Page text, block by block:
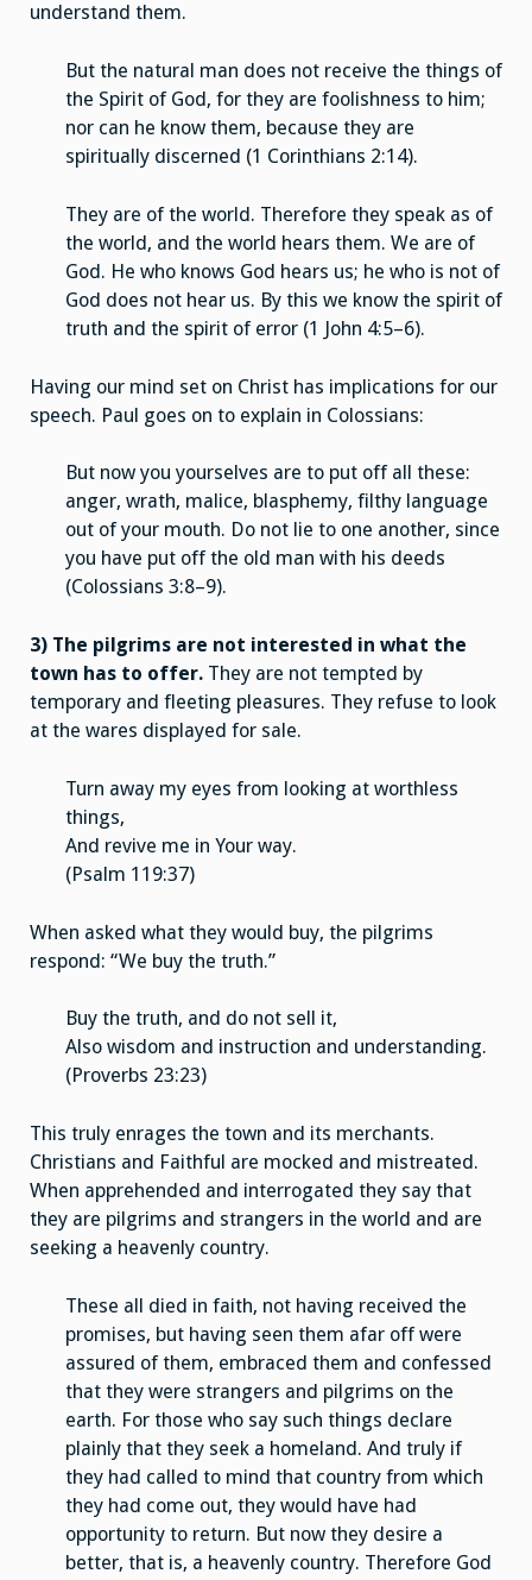
understand them.
But the natural man does not receive the things of
the Spirit of God, for they are foolishness to him;
nor can he know them, because they are
spiritually discerned (1 Corinthians 2:14).
They are of the world. Therefore they speak as of
the world, and the world hears them. We are of
God. He who knows God hears us; he who is not of
God does not hear us. By this we know the spirit of
truth and the spirit of error (1 John 4:5–6).
Having our mind set on Christ has implications for our
speech. Paul goes on to explain in Colossians:
But now you yourselves are to put off all these:
anger, wrath, malice, blasphemy, filthy language
out of your mouth. Do not lie to one another, since
you have put off the old man with his deeds
(Colossians 3:8–9).
3) The pilgrims are not interested in what the
town has to offer. They are not tempted by
temporary and fleeting pleasures. They refuse to look
at the wares displayed for sale.
Turn away my eyes from looking at worthless
things,
And revive me in Your way.
(Psalm 119:37)
When asked what they would buy, the pilgrims
respond: “We buy the truth.”
Buy the truth, and do not sell it,
Also wisdom and instruction and understanding.
(Proverbs 23:23)
This truly enrages the town and its merchants.
Christians and Faithful are mocked and mistreated.
When apprehended and interrogated they say that
they are pilgrims and strangers in the world and are
seeking a heavenly country.
These all died in faith, not having received the
promises, but having seen them afar off were
assured of them, embraced them and confessed
that they were strangers and pilgrims on the
earth. For those who say such things declare
plainly that they seek a homeland. And truly if
they had called to mind that country from which
they had come out, they would have had
opportunity to return. But now they desire a
better, that is, a heavenly country. Therefore God